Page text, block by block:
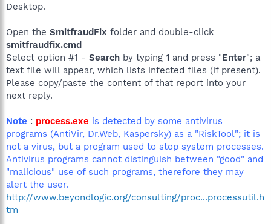
Desktop.
Open the SmitfraudFix folder and double-click
smitfraudfix.cmd
Select option #1 - Search by typing 1 and press "Enter"; a
text file will appear, which lists infected files (if present).
Please copy/paste the content of that report into your
next reply.
Note : process.exe is detected by some antivirus
programs (AntiVir, Dr.Web, Kaspersky) as a "RiskTool"; it is
not a virus, but a program used to stop system processes.
Antivirus programs cannot distinguish between "good" and
"malicious" use of such programs, therefore they may
alert the user.
http://www.beyondlogic.org/consulting/proc...processutil.h
tm